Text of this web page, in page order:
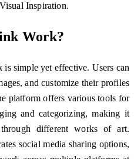
Inspiration.
Work?
simple yet effective. Users can
and customize their profiles
platform offers various tools for
and categorizing, making it
different works of art.
social media sharing options,